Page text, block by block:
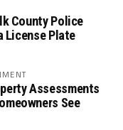
County Police
License Plate
Assessments
See